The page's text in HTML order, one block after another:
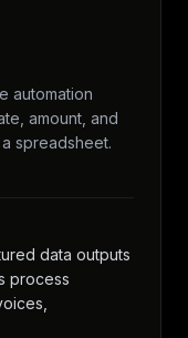
automation
amount, and
spreadsheet.
data outputs
process